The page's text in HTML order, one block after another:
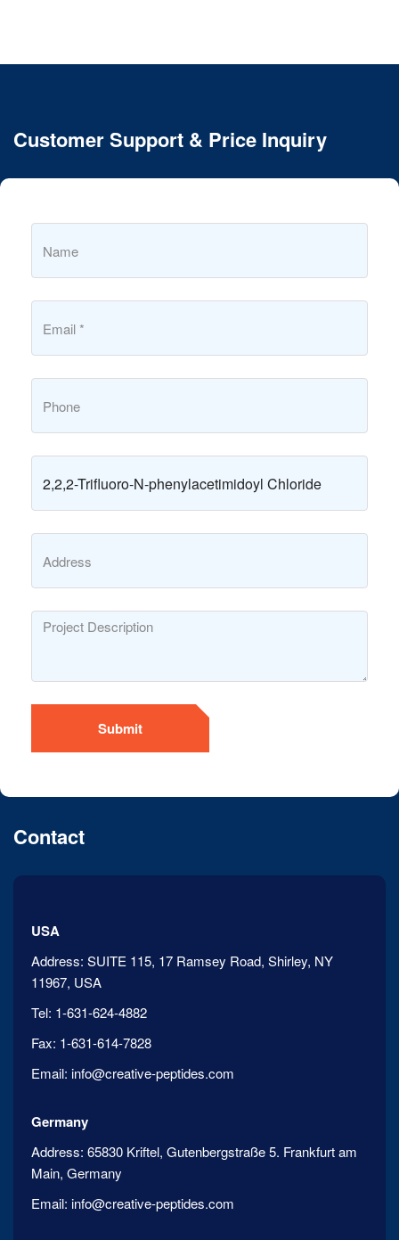
Customer Support & Price Inquiry
Submit
Contact
USA
Address: SUITE 115, 17 Ramsey Road, Shirley, NY
11967, USA
Tel: 1-631-624-4882
Fax: 1-631-614-7828
Email: info@creative-peptides.com
Germany
Address: 65830 Kriftel, Gutenbergstraße 5. Frankfurt am
Main, Germany
Email: info@creative-peptides.com